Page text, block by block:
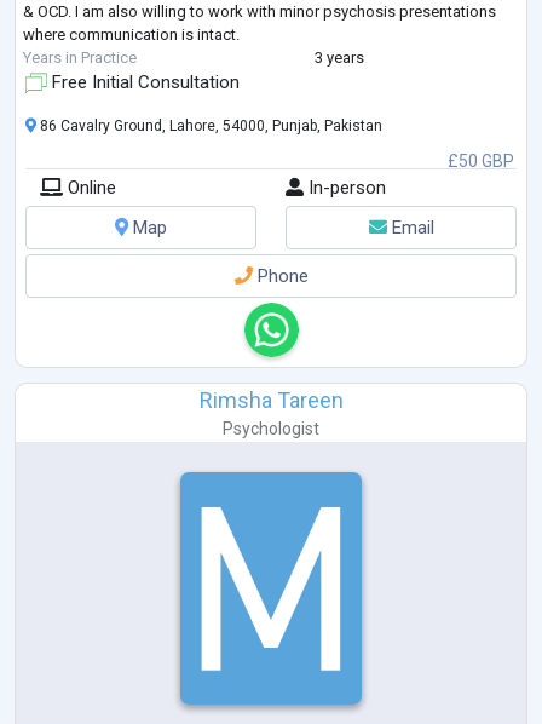
& OCD. I am also willing to work with minor psychosis presentations
where communication is intact.
Years in Practice
3 years
Free Initial Consultation
£50 GBP
86 Cavalry Ground, Lahore, 54000, Punjab, Pakistan
Online
In-person
Map
Email
Phone
Rimsha Tareen
Psychologist